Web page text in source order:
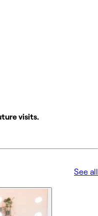
visits.
See all